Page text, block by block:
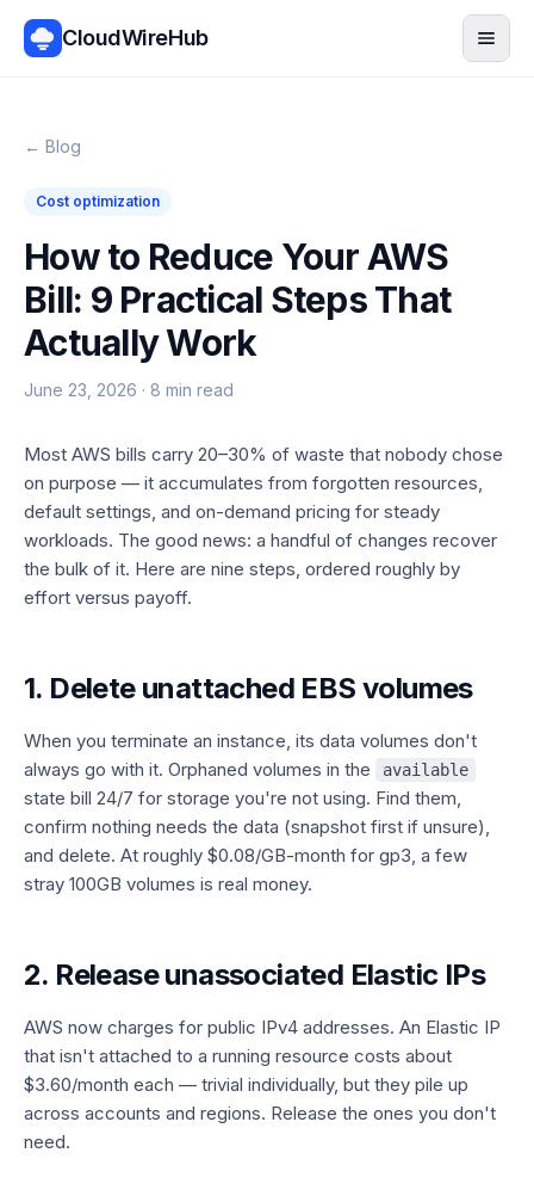
CloudWireHub
← Blog
Cost optimization
How to Reduce Your AWS
Bill: 9 Practical Steps That
Actually Work
June 23, 2026 · 8 min read
Most AWS bills carry 20–30% of waste that nobody chose
on purpose — it accumulates from forgotten resources,
default settings, and on-demand pricing for steady
workloads. The good news: a handful of changes recover
the bulk of it. Here are nine steps, ordered roughly by
effort versus payoff.
1. Delete unattached EBS volumes
When you terminate an instance, its data volumes don't
always go with it. Orphaned volumes in the
available
state bill 24/7 for storage you're not using. Find them,
confirm nothing needs the data (snapshot first if unsure),
and delete. At roughly $0.08/GB-month for gp3, a few
stray 100GB volumes is real money.
2. Release unassociated Elastic IPs
AWS now charges for public IPv4 addresses. An Elastic IP
that isn't attached to a running resource costs about
$3.60/month each — trivial individually, but they pile up
across accounts and regions. Release the ones you don't
need.